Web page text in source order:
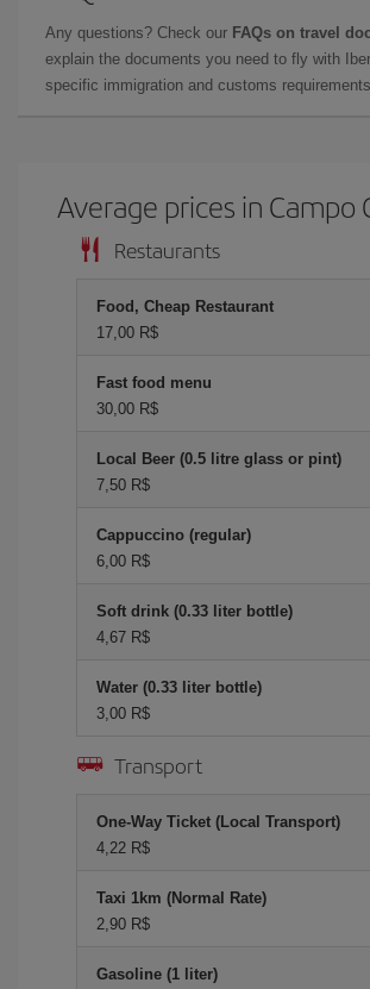
Any questions? Check our FAQs on travel
explain the documents you need to fly with
specific immigration and customs requirements.
Average prices in Campo
Restaurants
Food, Cheap Restaurant
17,00 R$
Fast food menu
30,00 R$
Local Beer (0.5 litre glass or pint)
7,50 R$
Cappuccino (regular)
6,00 R$
Soft drink (0.33 liter bottle)
4,67 R$
Water (0.33 liter bottle)
3,00 R$
Transport
One-Way Ticket (Local Transport)
4,22 R$
Taxi 1km (Normal Rate)
2,90 R$
Gasoline (1 liter)